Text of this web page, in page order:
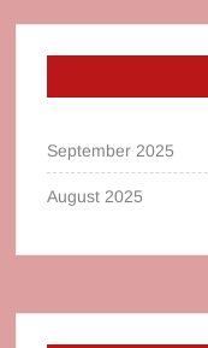
September 2025
August 2025